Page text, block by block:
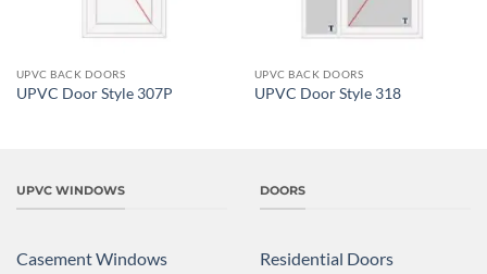
UPVC BACK DOORS
UPVC Door Style 307P
UPVC BACK DOORS
UPVC Door Style 318
UPVC WINDOWS
Casement Windows
DOORS
Residential Doors